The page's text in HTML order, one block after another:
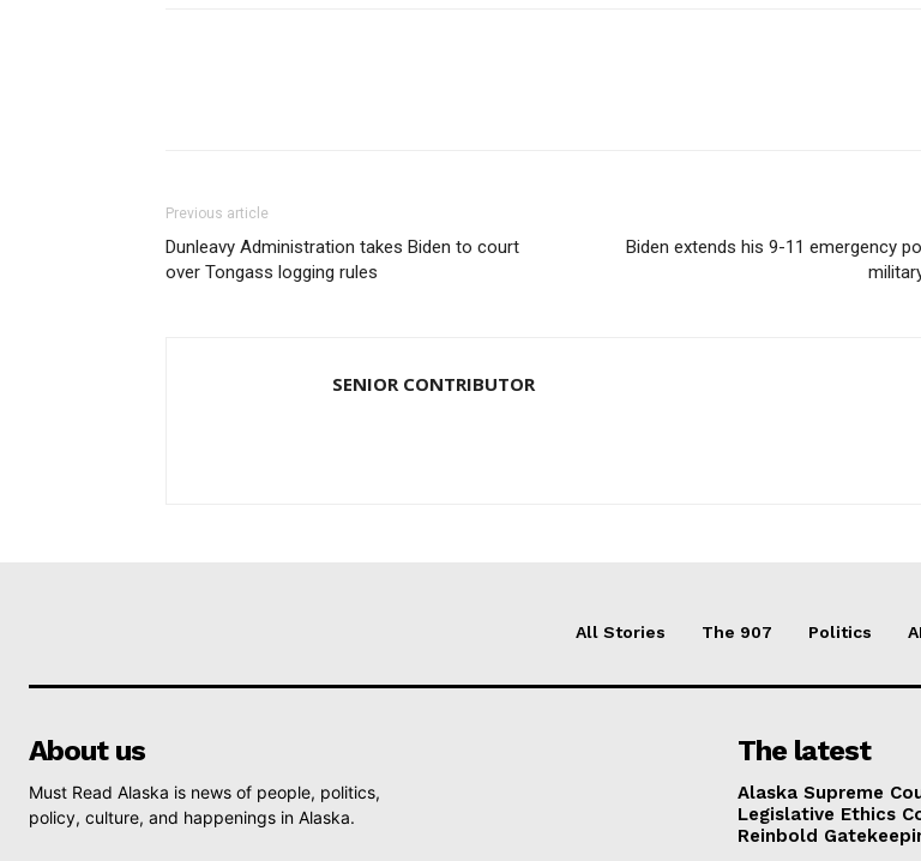
Previous article
Dunleavy Administration takes Biden to court
over Tongass logging rules
Biden extends his 9-11 emergency
SENIOR CONTRIBUTOR
All Stories The 907 Politics
About us
Must Read Alaska is news of people, politics,
policy, culture, and happenings in Alaska.
The latest
Alaska Supreme
Legislative Ethics
Reinbold